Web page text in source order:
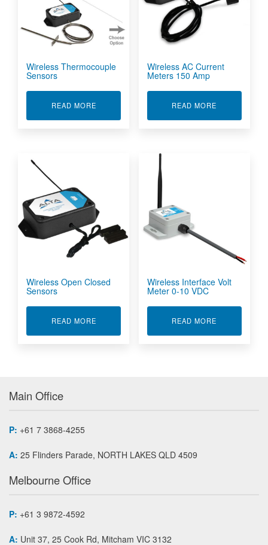
Wireless Thermocouple
Sensors
READ MOREABOUT WIRELESS THERMOCOUPLE SENSORS
Wireless AC Current
Meters 150 Amp
READ MORE
Wireless Open Closed
Sensors
READ MOREABOUT WIRELESS OPEN CLOSED SENSORS
Wireless Interface Volt
Meter 0-10 VDC
READ MORE
Main Office
P: +61 7 3868-4255
A: 25 Flinders Parade, NORTH LAKES QLD 4509
Melbourne Office
P: +61 3 9872-4592
A: Unit 37, 25 Cook Rd, Mitcham VIC 3132